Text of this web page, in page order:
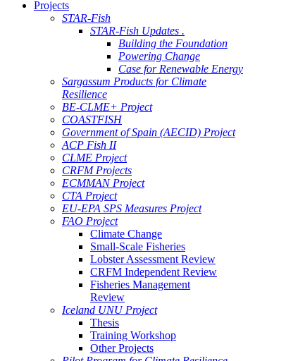
Projects
STAR-Fish
STAR-Fish Updates .
Building the Foundation
Powering Change
Case for Renewable Energy
Sargassum Products for Climate
Resilience
BE-CLME+ Project
COASTFISH
Government of Spain (AECID) Project
ACP Fish II
CLME Project
CRFM Projects
ECMMAN Project
CTA Project
EU-EPA SPS Measures Project
FAO Project
Climate Change
Small-Scale Fisheries
Lobster Assessment Review
CRFM Independent Review
Fisheries Management
Review
Iceland UNU Project
Thesis
Training Workshop
Other Projects